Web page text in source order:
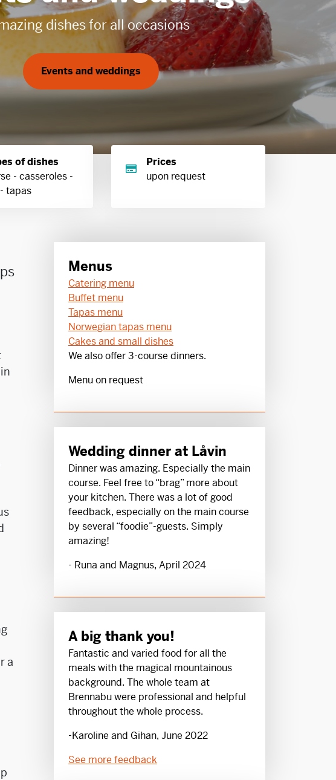
of dishes
- casseroles -
tapas
Prices
upon request
Menus
Catering menu
Buffet menu
Tapas menu
Norwegian tapas menu
Cakes and small dishes
We also offer 3-course dinners.
Menu on request
Wedding dinner at Låvin
Dinner was amazing. Especially the main
course. Feel free to “brag” more about
your kitchen. There was a lot of good
feedback, especially on the main course
by several “foodie”-guests. Simply
amazing!
- Runa and Magnus, April 2024
A big thank you!
Fantastic and varied food for all the
meals with the magical mountainous
background. The whole team at
Brennabu were professional and helpful
throughout the whole process.
-Karoline and Gihan, June 2022
See more feedback
a